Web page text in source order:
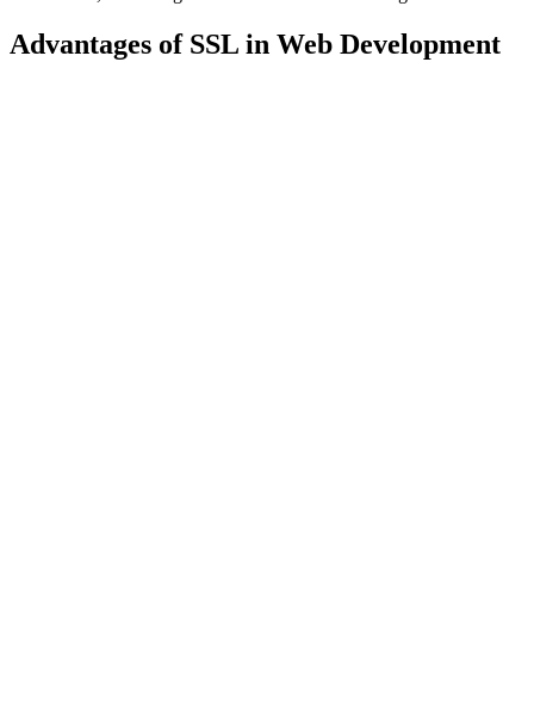
Advantages of SSL in Web Development